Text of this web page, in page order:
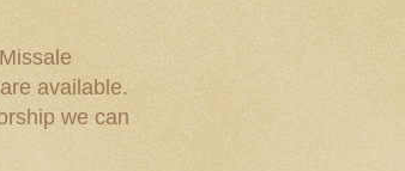
available.
we can